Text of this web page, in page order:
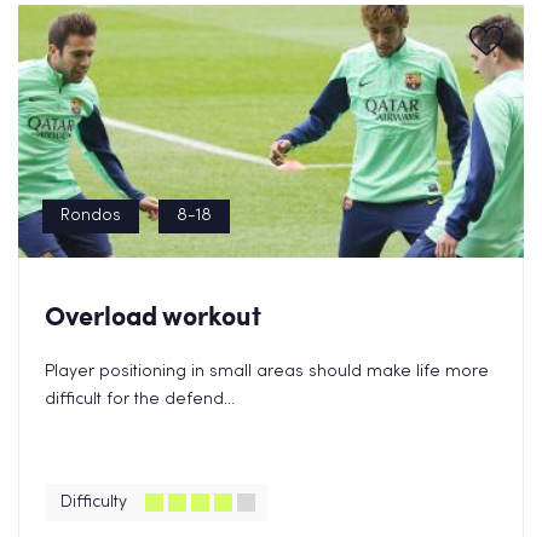
Rondos 8-18
Overload workout
Player positioning in small areas should make life more
difficult for the defend...
Difficulty